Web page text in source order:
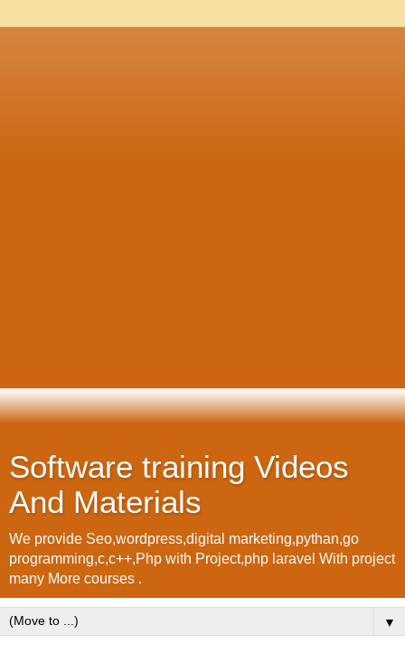
Software training Videos
And Materials
We provide Seo,wordpress,digital marketing,pythan,go
programming,c,c++,Php with Project,php laravel With project
many More courses .
▼